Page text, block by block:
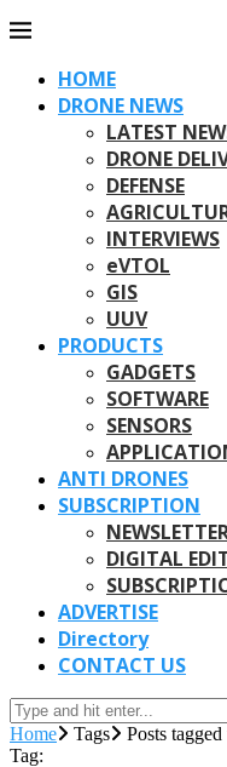
HOME
DRONE NEWS
LATEST
DRONE
DEFENSE
INTERVIEWS
eVTOL
GIS
UUV
PRODUCTS
GADGETS
SOFTWARE
SENSORS
ANTI DRONES
SUBSCRIPTION
DIGITAL
ADVERTISE
Directory
CONTACT US
Home Tags
Posts
Tag: